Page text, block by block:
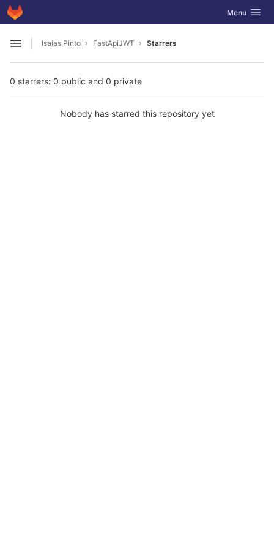
Skip to content
GitLab Toggle
Menu
Open sidebar
Isaías Pinto FastApiJWT Starrers
0 starrers: 0 public and 0 private
Nobody has starred this repository yet